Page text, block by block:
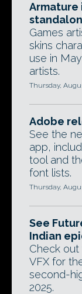
Armature
Games
skins
use in
artists.
Thursday,
Adobe
See the
app,
tool and
font lists.
Thursday,
See
Indian
Check
VFX for
second-
2025.